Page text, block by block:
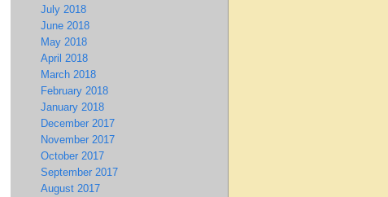
July 2018
June 2018
May 2018
April 2018
March 2018
February 2018
January 2018
December 2017
November 2017
October 2017
September 2017
August 2017